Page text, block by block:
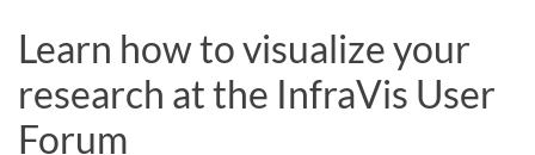
Learn how to visualize your
research at the InfraVis User
Forum